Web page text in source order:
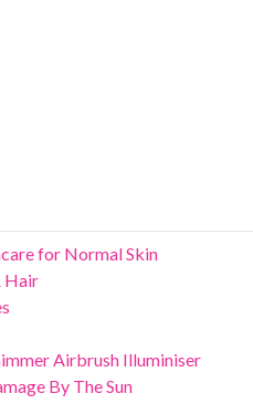
for Normal Skin
Hair
Airbrush Illuminiser
By The Sun